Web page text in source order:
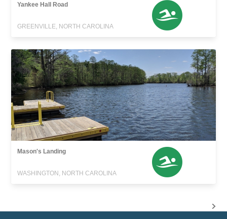
Yankee Hall Road
GREENVILLE, NORTH CAROLINA
Mason's Landing
WASHINGTON, NORTH CAROLINA